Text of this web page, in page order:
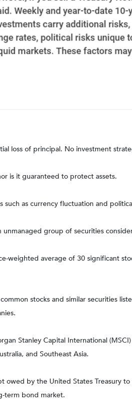
loss of principal. No investment
is it guaranteed to protect assets.
such as currency fluctuation and
unmanaged group of securities
weighted average of 30 significant
stocks and similar securities
Stanley Capital International
and Southeast Asia.
owed by the United States Treasury
term bond market.